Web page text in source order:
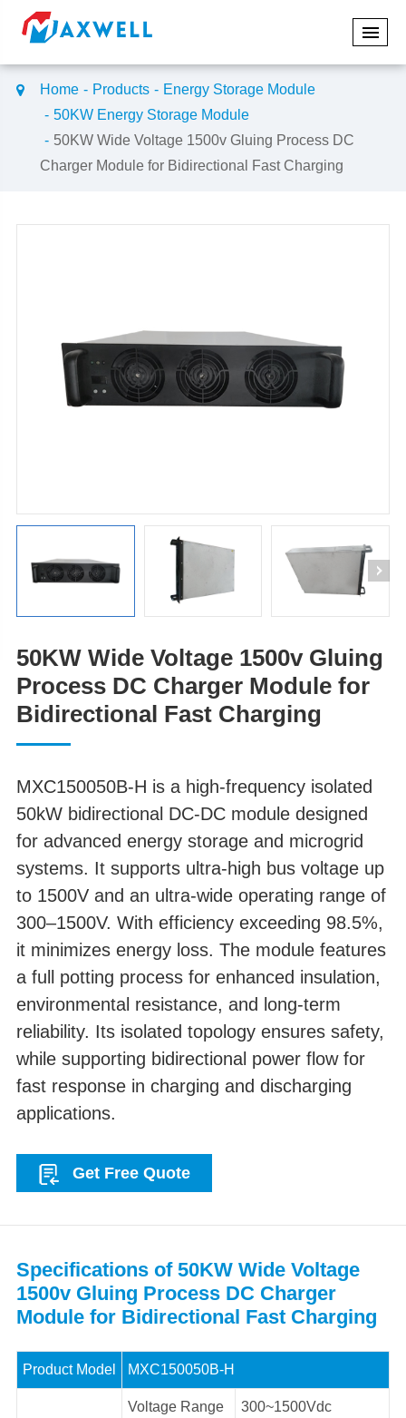
Home Products
Energy Storage Module
50KW Energy Storage Module
50KW Wide Voltage 1500v Gluing Process DC
Charger Module for Bidirectional Fast Charging
50KW Wide Voltage 1500v Gluing
Process DC Charger Module for
Bidirectional Fast Charging
MXC150050B-H is a high-frequency isolated
50kW bidirectional DC-DC module designed
for advanced energy storage and microgrid
systems. It supports ultra-high bus voltage up
to 1500V and an ultra-wide operating range of
300–1500V. With efficiency exceeding 98.5%,
it minimizes energy loss. The module features
a full potting process for enhanced insulation,
environmental resistance, and long-term
reliability. Its isolated topology ensures safety,
while supporting bidirectional power flow for
fast response in charging and discharging
applications.
Get Free Quote
Specifications of 50KW Wide Voltage
1500v Gluing Process DC Charger
Module for Bidirectional Fast Charging
Product Model MXC150050B-H
Voltage Range 300~1500Vdc